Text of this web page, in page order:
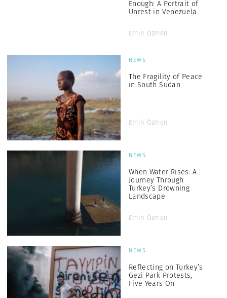
Enough: A Portrait of
Unrest in Venezuela
Emin Özmen
NEWS
The Fragility of Peace
in South Sudan
Emin Özmen
NEWS
When Water Rises: A
Journey Through
Turkey’s Drowning
Landscape
Emin Özmen
NEWS
Reflecting on Turkey’s
Gezi Park Protests,
Five Years On